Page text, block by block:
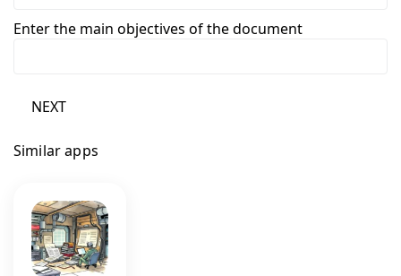
Enter the main objectives of the document
NEXT
Similar apps